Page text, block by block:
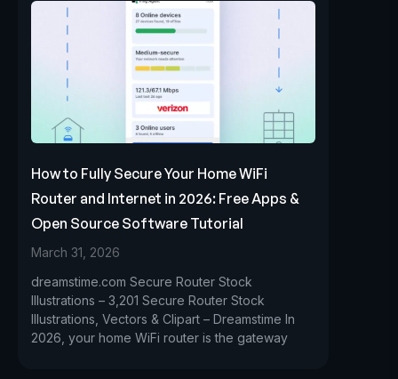
How to Fully Secure Your Home WiFi
Router and Internet in 2026: Free Apps &
Open Source Software Tutorial
March 31, 2026
dreamstime.com Secure Router Stock
Illustrations – 3,201 Secure Router Stock
Illustrations, Vectors & Clipart – Dreamstime In
2026, your home WiFi router is the gateway